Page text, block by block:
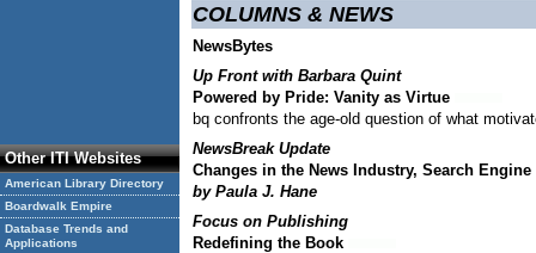
Other ITI Websites
American Library Directory
Boardwalk Empire
Database Trends and
Applications
COLUMNS & NEWS
NewsBytes
Up Front with Barbara Quint
Powered by Pride: Vanity as Virtue
bq confronts the age-old question of what
NewsBreak Update
Changes in the News Industry, Search
by Paula J. Hane
Focus on Publishing
Redefining the Book